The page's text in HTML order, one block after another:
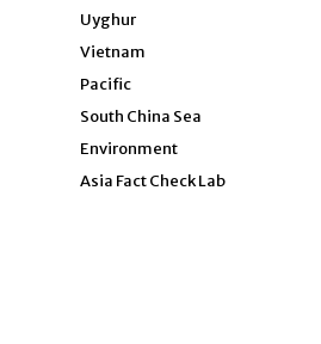
Uyghur
Vietnam
Pacific
South China Sea
Environment
Asia Fact Check Lab